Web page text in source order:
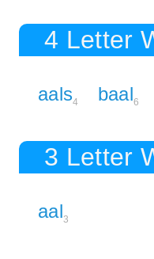
4 Letter
aals4 baal6
3 Letter
aal3